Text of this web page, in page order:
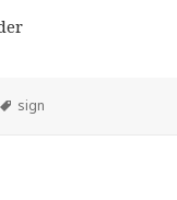
Tags
sign